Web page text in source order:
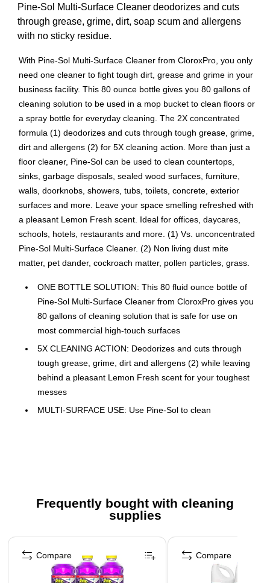
Pine-Sol Multi-Surface Cleaner deodorizes and cuts
through grease, grime, dirt, soap scum and allergens
with no sticky residue.
With Pine-Sol Multi-Surface Cleaner from CloroxPro, you only
need one cleaner to fight tough dirt, grease and grime in your
business facility. This 80 ounce bottle gives you 80 gallons of
cleaning solution to be used in a mop bucket to clean floors or
a spray bottle for everyday cleaning. The 2X concentrated
formula (1) deodorizes and cuts through tough grease, grime,
dirt and allergens (2) for 5X cleaning action. More than just a
floor cleaner, Pine-Sol can be used to clean countertops,
sinks, garbage disposals, sealed wood surfaces, furniture,
walls, doorknobs, showers, tubs, toilets, concrete, exterior
surfaces and more. Leave your space smelling refreshed with
a pleasant Lemon Fresh scent. Ideal for offices, daycares,
schools, hotels, restaurants and more. (1) Vs. unconcentrated
Pine-Sol Multi-Surface Cleaner. (2) Non living dust mite
matter, pet dander, cockroach matter, pollen particles, grass.
ONE BOTTLE SOLUTION: This 80 fluid ounce bottle of
Pine-Sol Multi-Surface Cleaner from CloroxPro gives you
80 gallons of cleaning solution that is safe for use on
most commercial high-touch surfaces
5X CLEANING ACTION: Deodorizes and cuts through
tough grease, grime, dirt and allergens (2) while leaving
behind a pleasant Lemon Fresh scent for your toughest
messes
MULTI-SURFACE USE: Use Pine-Sol to clean
solution than the unconcentrated Pine-Sol Multi-Surface
service facilities, healthcare environments and other
commercial facilities; pack may vary
Frequently bought with cleaning
supplies
Page 1 of 3
Compare Compare